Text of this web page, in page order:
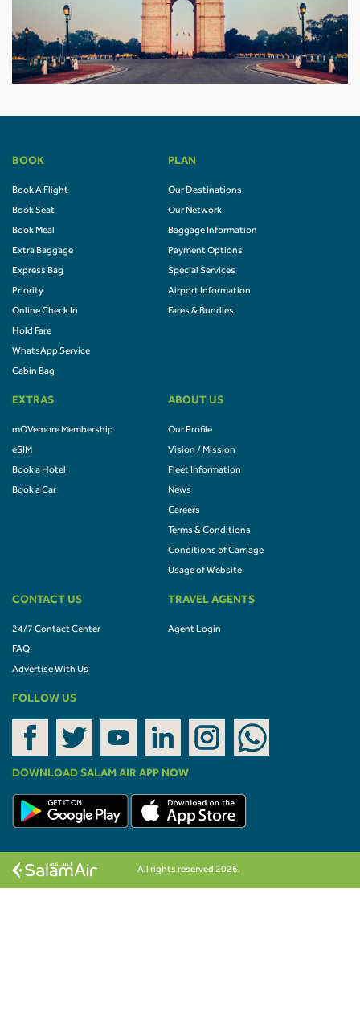
BOOK
Book A Flight
Book Seat
Book Meal
Extra Baggage
Express Bag
Priority
Online Check In
Hold Fare
WhatsApp Service
Cabin Bag
PLAN
Our Destinations
Our Network
Baggage Information
Payment Options
Special Services
Airport Information
Fares & Bundles
EXTRAS
mOVemore Membership
eSIM
Book a Hotel
Book a Car
ABOUT US
Our Profile
Vision / Mission
Fleet Information
News
Careers
Terms & Conditions
Conditions of Carriage
Usage of Website
CONTACT US
24/7 Contact Center
FAQ
Advertise With Us
TRAVEL AGENTS
Agent Login
FOLLOW US
DOWNLOAD SALAM AIR APP NOW
All rights reserved 2026.